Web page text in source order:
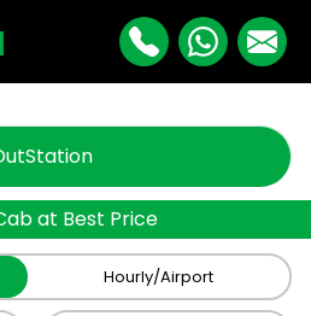
at Best Price
Hourly/Airport